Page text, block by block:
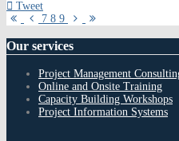
Tweet
FirstPrevious
7 8 9
Next
Our services
Project Management
Online and Onsite Training
Capacity Building Workshops
Project Information Systems